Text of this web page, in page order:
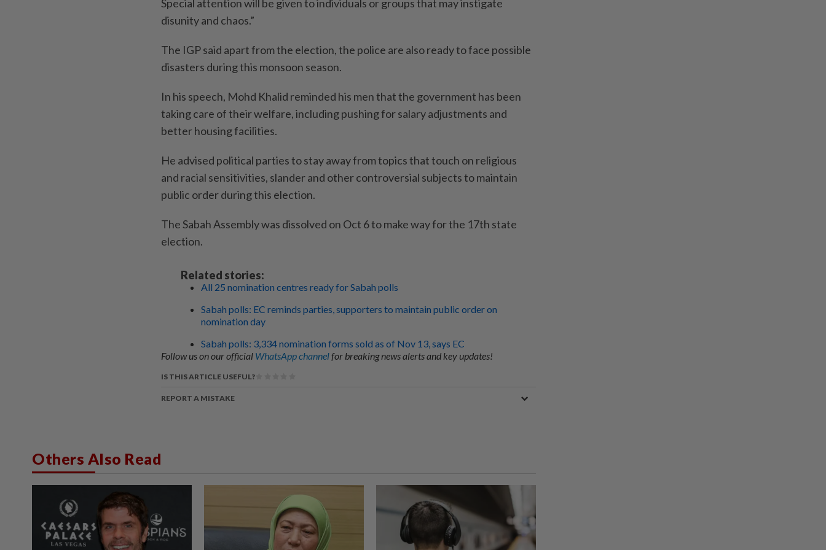
Special attention will be given to individuals or groups that may instigate
disunity and chaos.”
The IGP said apart from the election, the police are also ready to face possible
disasters during this monsoon season.
In his speech, Mohd Khalid reminded his men that the government has been
taking care of their welfare, including pushing for salary adjustments and
better housing facilities.
He advised political parties to stay away from topics that touch on religious
and racial sensitivities, slander and other controversial subjects to maintain
public order during this election.
The Sabah Assembly was dissolved on Oct 6 to make way for the 17th state
election.
Related stories:
All 25 nomination centres ready for Sabah polls
Sabah polls: EC reminds parties, supporters to maintain public order on
nomination day
Sabah polls: 3,334 nomination forms sold as of Nov 13, says EC
Follow us on our official WhatsApp channelfor breaking news alerts and key updates!
IS THIS ARTICLE USEFUL?
REPORT A MISTAKE
Others Also Read